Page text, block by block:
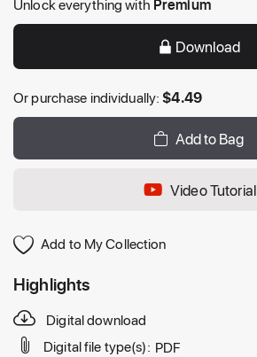
Unlock everything with Premium
Download
Or purchase individually:$4.49
Add to Bag
Video Tutorial
Add to My Collection
Highlights
Digital download
Digital file type(s): PDF